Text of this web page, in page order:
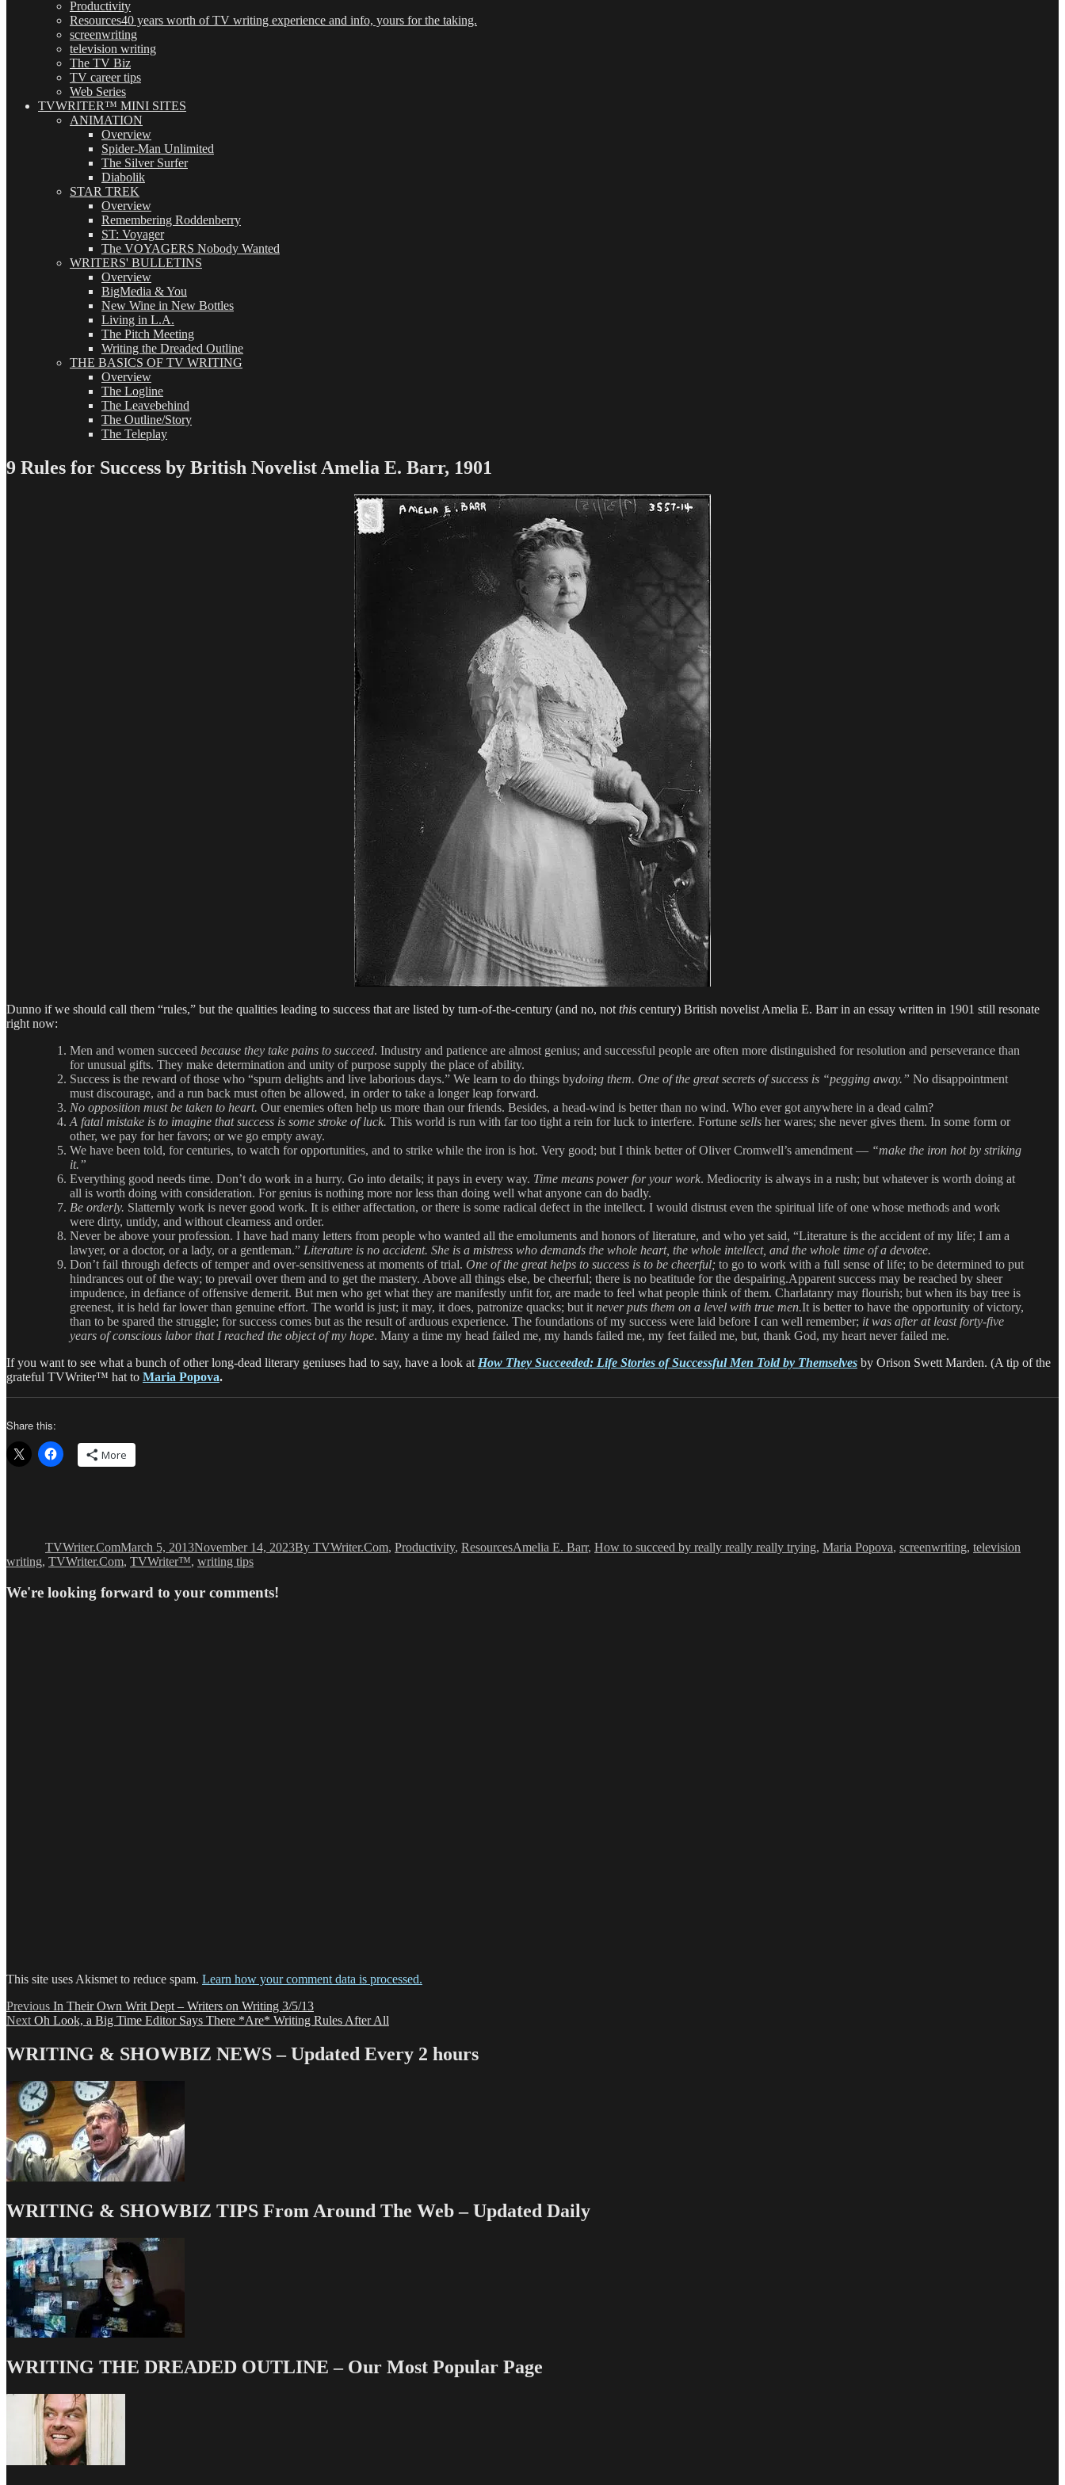
Productivity
Resources40 years worth of TV writing experience and info, yours for the taking.
screenwriting
television writing
The TV Biz
TV career tips
Web Series
TVWRITER™ MINI SITES
ANIMATION
Overview
Spider-Man Unlimited
The Silver Surfer
Diabolik
STAR TREK
Overview
Remembering Roddenberry
ST: Voyager
The VOYAGERS Nobody Wanted
WRITERS' BULLETINS
Overview
BigMedia & You
New Wine in New Bottles
Living in L.A.
The Pitch Meeting
Writing the Dreaded Outline
THE BASICS OF TV WRITING
Overview
The Logline
The Leavebehind
The Outline/Story
The Teleplay
9 Rules for Success by British Novelist Amelia E. Barr, 1901
Dunno if we should call them “rules,” but the qualities leading to success that are listed by turn-of-the-century (and no, not this century) British novelist Amelia E. Barr in an essay written in 1901 still resonate
right now:
Men and women succeed because they take pains to succeed. Industry and patience are almost genius; and successful people are often more distinguished for resolution and perseverance than
for unusual gifts. They make determination and unity of purpose supply the place of ability.
Success is the reward of those who “spurn delights and live laborious days.” We learn to do things bydoing them. One of the great secrets of success is “pegging away.” No disappointment
must discourage, and a run back must often be allowed, in order to take a longer leap forward.
No opposition must be taken to heart. Our enemies often help us more than our friends. Besides, a head-wind is better than no wind. Who ever got anywhere in a dead calm?
A fatal mistake is to imagine that success is some stroke of luck. This world is run with far too tight a rein for luck to interfere. Fortune sells her wares; she never gives them. In some form or
other, we pay for her favors; or we go empty away.
We have been told, for centuries, to watch for opportunities, and to strike while the iron is hot. Very good; but I think better of Oliver Cromwell’s amendment — “make the iron hot by striking
it.”
Everything good needs time. Don’t do work in a hurry. Go into details; it pays in every way. Time means power for your work. Mediocrity is always in a rush; but whatever is worth doing at
all is worth doing with consideration. For genius is nothing more nor less than doing well what anyone can do badly.
Be orderly. Slatternly work is never good work. It is either affectation, or there is some radical defect in the intellect. I would distrust even the spiritual life of one whose methods and work
were dirty, untidy, and without clearness and order.
Never be above your profession. I have had many letters from people who wanted all the emoluments and honors of literature, and who yet said, “Literature is the accident of my life; I am a
lawyer, or a doctor, or a lady, or a gentleman.” Literature is no accident. She is a mistress who demands the whole heart, the whole intellect, and the whole time of a devotee.
Don’t fail through defects of temper and over-sensitiveness at moments of trial. One of the great helps to success is to be cheerful; to go to work with a full sense of life; to be determined to put
hindrances out of the way; to prevail over them and to get the mastery. Above all things else, be cheerful; there is no beatitude for the despairing.Apparent success may be reached by sheer
impudence, in defiance of offensive demerit. But men who get what they are manifestly unfit for, are made to feel what people think of them. Charlatanry may flourish; but when its bay tree is
greenest, it is held far lower than genuine effort. The world is just; it may, it does, patronize quacks; but it never puts them on a level with true men.It is better to have the opportunity of victory,
than to be spared the struggle; for success comes but as the result of arduous experience. The foundations of my success were laid before I can well remember; it was after at least forty-five
years of conscious labor that I reached the object of my hope. Many a time my head failed me, my hands failed me, my feet failed me, but, thank God, my heart never failed me.
If you want to see what a bunch of other long-dead literary geniuses had to say, have a look at How They Succeeded: Life Stories of Successful Men Told by Themselves by Orison Swett Marden. (A tip of the
grateful TVWriter™ hat to Maria Popova.
Share this:
More
TVWriter.ComMarch 5, 2013November 14, 2023By TVWriter.Com, Productivity, ResourcesAmelia E. Barr, How to succeed by really really really trying, Maria Popova, screenwriting, television
writing, TVWriter.Com, TVWriter™, writing tips
We're looking forward to your comments!
This site uses Akismet to reduce spam. Learn how your comment data is processed.
Post
navigation
Previous Previous
post:
In Their Own Writ Dept – Writers on Writing 3/5/13
Next Next
Oh Look, a Big Time Editor Says There *Are* Writing Rules After All
WRITING & SHOWBIZ NEWS – Updated Every 2 hours
WRITING & SHOWBIZ TIPS From Around The Web – Updated Daily
WRITING THE DREADED OUTLINE – Our Most Popular Page